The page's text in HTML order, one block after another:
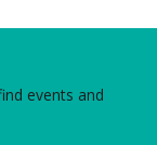
events and